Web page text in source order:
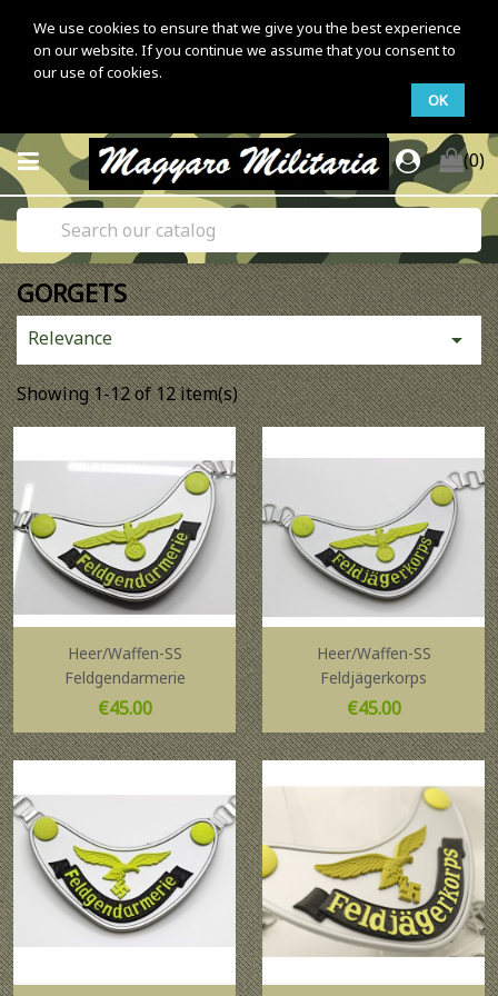
We use cookies to ensure that we give you the best experience
on our website. If you continue we assume that you consent to
our use of cookies.
OK
(0)
GORGETS
Relevance 
Showing 1-12 of 12 item(s)
Heer/Waffen-SS
Feldgendarmerie
Price
€45.00
Heer/Waffen-SS
Feldjägerkorps
Price
€45.00